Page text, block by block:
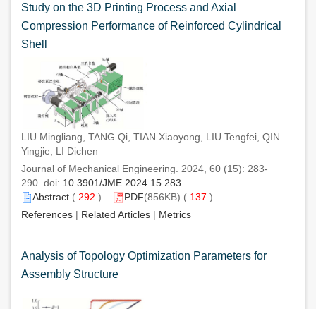
Study on the 3D Printing Process and Axial
Compression Performance of Reinforced Cylindrical
Shell
LIU Mingliang, TANG Qi, TIAN Xiaoyong, LIU Tengfei, QIN
Yingjie, LI Dichen
Journal of Mechanical Engineering. 2024, 60 (15): 283-
290. doi: 10.3901/JME.2024.15.283
Abstract ( 292 ) PDF(856KB) ( 137 )
References | Related Articles | Metrics
Analysis of Topology Optimization Parameters for
Assembly Structure